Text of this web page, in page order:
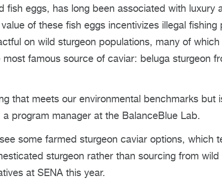
fish eggs, has long been associated with luxury
of these fish eggs incentivizes illegal fishing
on wild sturgeon populations, many of
famous source of caviar: beluga sturgeon
that meets our environmental benchmarks but
program manager at the BalanceBlue Lab.
some farmed sturgeon caviar options, which
sturgeon rather than sourcing from wild
at SENA this year.